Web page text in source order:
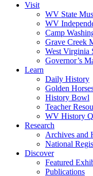
Visit
WV State
WV
Camp
Grave Creek
West Virginia
Governor’s
Learn
Daily History
Golden
History Bowl
Teacher
WV History
Research
Archives and
National
Discover
Featured
Publications